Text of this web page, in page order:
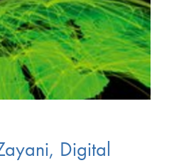
Digital